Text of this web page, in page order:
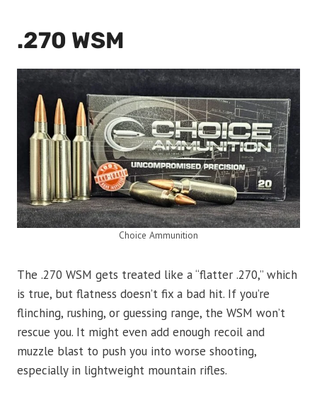
.270 WSM
Choice Ammunition
The .270 WSM gets treated like a “flatter .270,” which
is true, but flatness doesn’t fix a bad hit. If you’re
flinching, rushing, or guessing range, the WSM won’t
rescue you. It might even add enough recoil and
muzzle blast to push you into worse shooting,
especially in lightweight mountain rifles.